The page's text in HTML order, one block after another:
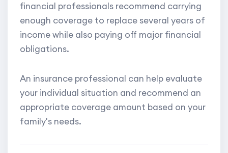
financial professionals recommend carrying
enough coverage to replace several years of
income while also paying off major financial
obligations.
An insurance professional can help evaluate
your individual situation and recommend an
appropriate coverage amount based on your
family's needs.